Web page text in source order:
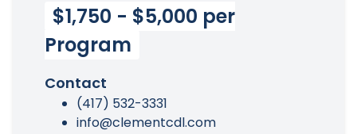
$1,750 - $5,000 per
Program
Contact
(417) 532-3331
info@clementcdl.com